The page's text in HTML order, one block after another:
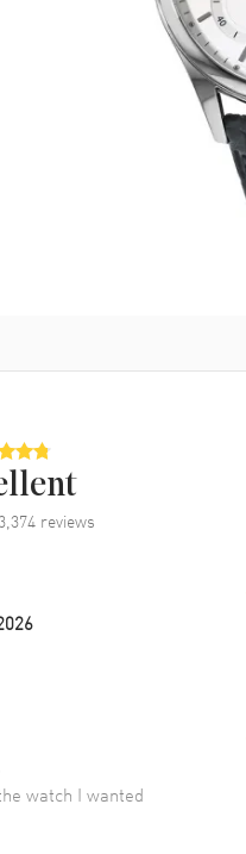
reviews
watch I wanted